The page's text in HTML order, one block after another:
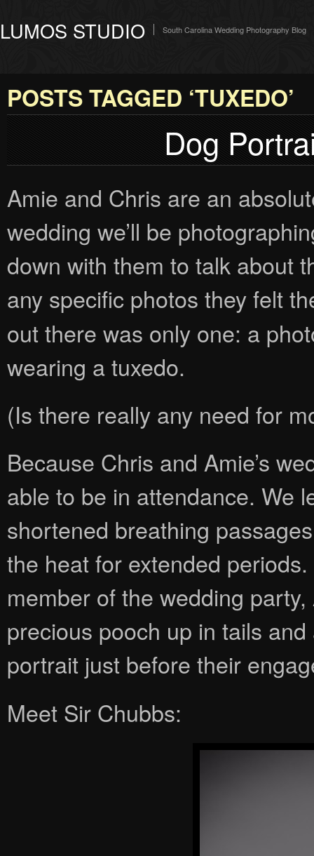
LUMOS STUDIO South Carolina Wedding Photography Blog
POSTS TAGGED ‘TUXEDO’
Dog
Amie and Chris are an
wedding we’ll be
down with them to talk about
any specific photos they felt
out there was only one: a
wearing a tuxedo.
(Is there really any need for
Because Chris and Amie’s
able to be in attendance. We
shortened breathing
the heat for extended
member of the wedding
precious pooch up in tails
portrait just before their
Meet Sir Chubbs: